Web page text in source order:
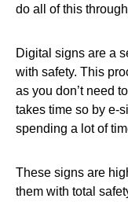
do all of this
Digital signs are a
with safety. This
as you don’t need
takes time so by e-
spending a lot of
These signs are
them with total